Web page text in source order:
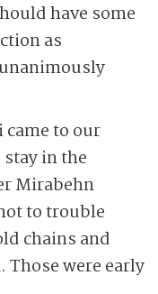
have some
as
to our
in the
Mirabehn
to trouble
chains and
were early